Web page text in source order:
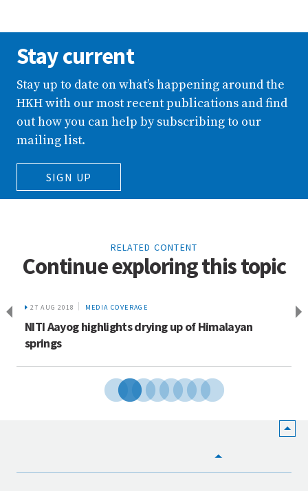
Stay current
Stay up to date on what’s happening around the
HKH with our most recent publications and find
out how you can help by subscribing to our
mailing list.
SIGN UP
RELATED CONTENT
Continue exploring this topic
27 AUG 2018 MEDIA COVERAGE
NITI Aayog highlights drying up of Himalayan
springs